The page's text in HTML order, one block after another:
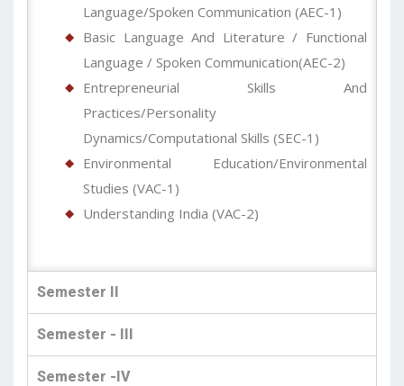
Language/Spoken Communication (AEC-1)
Basic Language And Literature / Functional
Language / Spoken Communication(AEC-2)
Entrepreneurial Skills And
Practices/Personality
Dynamics/Computational Skills (SEC-1)
Environmental Education/Environmental
Studies (VAC-1)
Understanding India (VAC-2)
Semester II
Semester - III
Semester -IV